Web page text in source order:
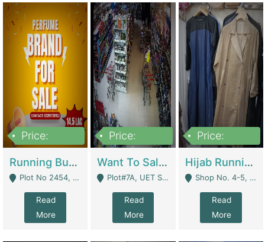
Price:
Running Business For Sale | E-Commerce Platforms
Plot No 2454, Street No 8, Gulshan E Zaheer Tench Bhata Rawalpindi Punjab Pakistan - Rawalpindi
Read
More
Price:
Want To Sale My Ggrocery Store | Marts/ Grocery Stores/ Superstores
Plot#7A, UET Society , Lahore - Lahore
Read
More
Price:
Hijab Running Business For Sale | Clothing / Shoes
Shop No. 4-5, Abbasi Tower 88 Pakistan Town Phase 2, Main PWD Road, Islamabad. - Islamabad
Read
More